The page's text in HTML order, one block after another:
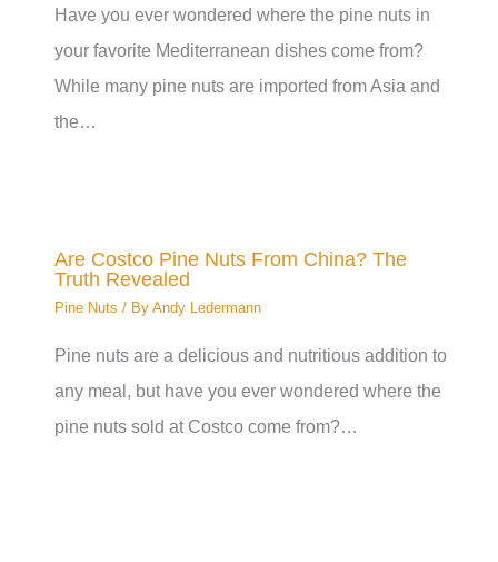
Have you ever wondered where the pine nuts in
your favorite Mediterranean dishes come from?
While many pine nuts are imported from Asia and
the…
Are Costco Pine Nuts From China? The
Truth Revealed
Pine Nuts / ByAndy Ledermann
Pine nuts are a delicious and nutritious addition to
any meal, but have you ever wondered where the
pine nuts sold at Costco come from?…